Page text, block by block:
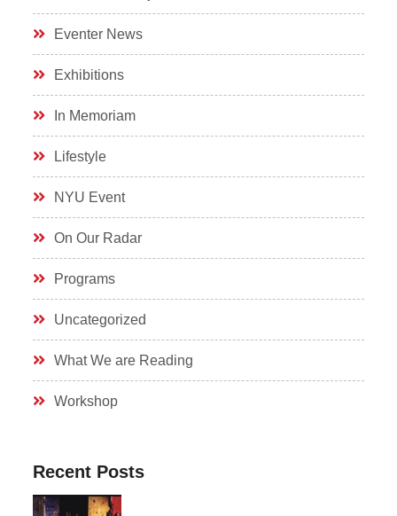
Eventer News
Exhibitions
In Memoriam
Lifestyle
NYU Event
On Our Radar
Programs
Uncategorized
What We are Reading
Workshop
Recent Posts